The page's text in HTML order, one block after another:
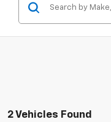
2 Vehicles Found